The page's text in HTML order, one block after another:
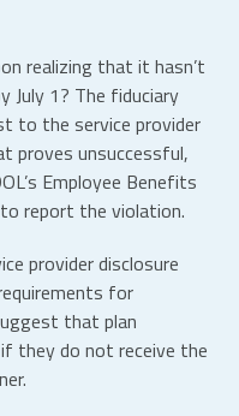
realizing that it hasn’t
July 1? The fiduciary
to the service provider
proves unsuccessful,
Employee Benefits
report the violation.
provider disclosure
for
that plan
they do not receive the